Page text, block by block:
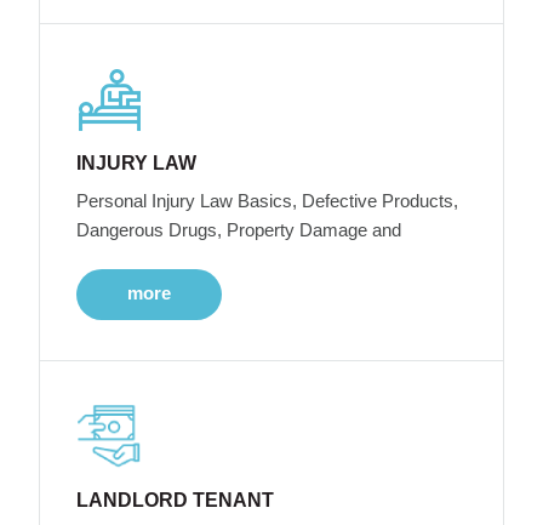
INJURY LAW
Personal Injury Law Basics, Defective Products,
Dangerous Drugs, Property Damage and
more
LANDLORD TENANT